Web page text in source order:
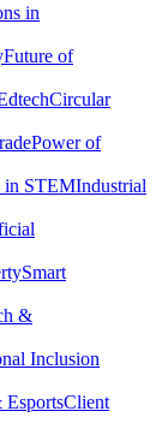
in
Future of
Circular
Power of
in STEMIndustrial
Smart
&
Inclusion
EsportsClient